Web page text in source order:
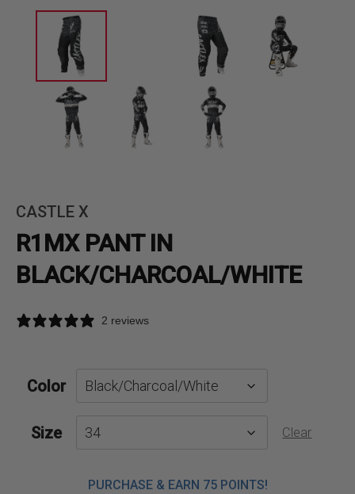
CASTLE X
R1MX PANT IN
BLACK/CHARCOAL/WHITE
2 reviews
Color
Size Clear
PURCHASE & EARN 75 POINTS!